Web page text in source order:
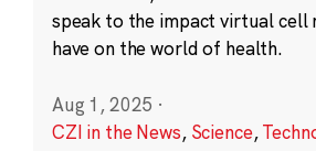
speak to the impact virtual cell
have on the world of health.
Aug 1, 2025 ·
CZI in the News, Science,